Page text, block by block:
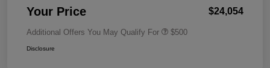
Your Price $24,054
Additional Offers You May Qualify For $500
Disclosure